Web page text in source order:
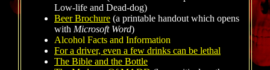
Low-life and Dead-dog)
Beer Brochure (a printable handout which opens
with Microsoft Word)
Alcohol Facts and Information
For a driver, even a few drinks can be lethal
The Bible and the Bottle